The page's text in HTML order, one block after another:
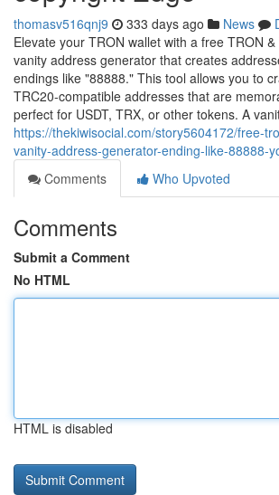
thomasv516qnj9 333 days ago News
Elevate your TRON wallet with a free TRON
vanity address generator that creates
endings like "88888." This tool allows you to
TRC20-compatible addresses that are
perfect for USDT, TRX, or other tokens. A
https://thekiwisocial.com/story5604172/free-
vanity-address-generator-ending-like-88888-
Comments
Who Upvoted
Comments
Submit a Comment
No HTML
HTML is disabled